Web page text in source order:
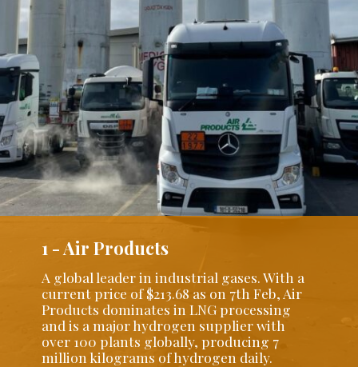
A global leader in industrial gases. With a
current price of $213.68 as on 7th Feb, Air
Products dominates in LNG processing
and is a major hydrogen supplier with
over 100 plants globally, producing 7
million kilograms of hydrogen daily.
1 - Air Products